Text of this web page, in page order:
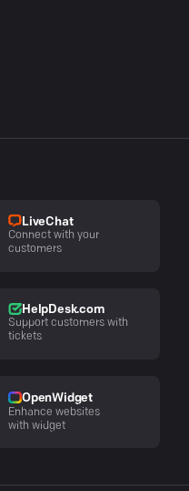
LiveChat
Connect with your
customers
HelpDesk.com
Support customers with
tickets
OpenWidget
Enhance websites
with widget